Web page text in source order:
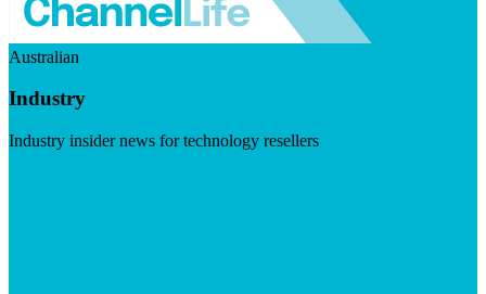
Australian
Industry
Industry insider news for technology resellers